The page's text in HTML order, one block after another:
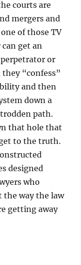
courts are
mergers and
of those TV
get an
or
they “confess”
and then
down a
path.
that hole that
to the truth.
designed
who
the way the law
getting away
OneWest”